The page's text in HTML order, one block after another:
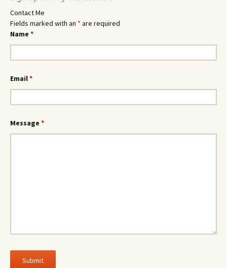
Contact Me
Fields marked with an * are required
Name *
Email*
Message *